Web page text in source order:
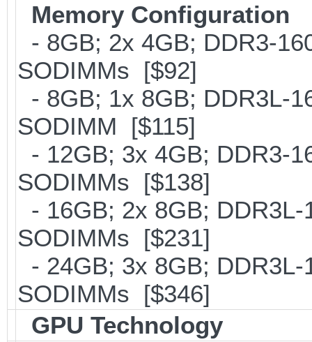
Memory Configuration
- 8GB; 2x 4GB; DDR3-
SODIMMs [$92]
- 8GB; 1x 8GB; DDR3L-
SODIMM [$115]
- 12GB; 3x 4GB; DDR3-
SODIMMs [$138]
- 16GB; 2x 8GB;
SODIMMs [$231]
- 24GB; 3x 8GB;
SODIMMs [$346]
GPU Technology